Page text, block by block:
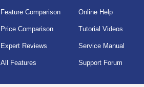
Feature Comparison
Price Comparison
Expert Reviews
All Features
Online Help
Tutorial Videos
Service Manual
Support Forum